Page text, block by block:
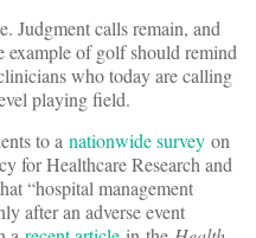
Judgment calls remain, and
example of golf should remind
who today are calling
playing field.
to a nationwide survey on
for Healthcare Research and
“hospital management
after an adverse event